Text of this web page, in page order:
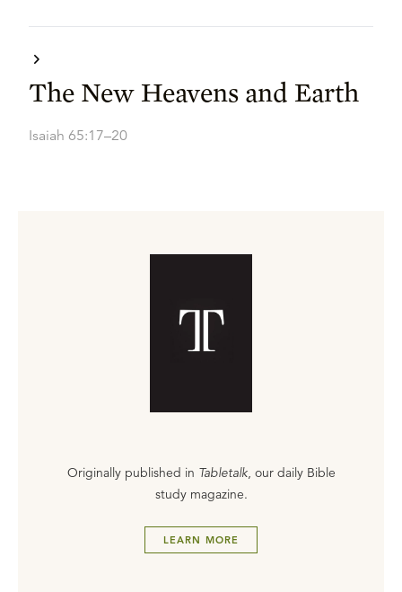
The New Heavens and Earth
Isaiah 65:17–20
Originally published in Tabletalk, our daily Bible
study magazine.
LEARN MORE